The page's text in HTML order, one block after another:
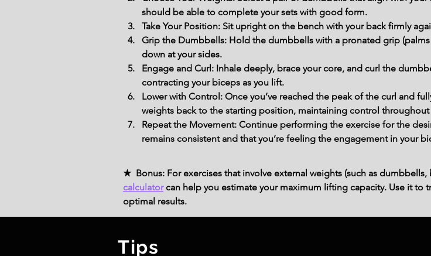
should be able to complete your sets with good form.
Take Your Position: Sit upright on the bench with your back firmly
Grip the Dumbbells: Hold the dumbbells with a pronated grip
down at your sides.
Engage and Curl: Inhale deeply, brace your core, and curl the
contracting your biceps as you lift.
Lower with Control: Once you’ve reached the peak of the curl and
weights back to the starting position, maintaining control
Repeat the Movement: Continue performing the exercise for the
remains consistent and that you’re feeling the engagement in your
★ Bonus: For exercises that involve external weights (such as dumbbells,
calculatorcan help you estimate your maximum lifting capacity. Use it to
optimal results.
Tips